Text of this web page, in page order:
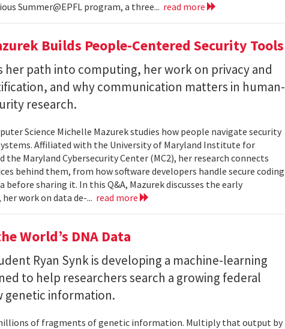
Summer@EPFL program, a three... read more
Builds People-Centered Security Tools
her path into computing, her work on privacy and
and why communication matters in human-
research.
Science Michelle Mazurek studies how people navigate security
Affiliated with the University of Maryland Institute for
the Maryland Cybersecurity Center (MC2), her research connects
behind them, from how software developers handle secure coding
sharing it. In this Q&A, Mazurek discusses the early
work on data de-... read more
World’s DNA Data
Ryan Synk is developing a machine-learning
to help researchers search a growing federal
genetic information.
of fragments of genetic information. Multiply that output by